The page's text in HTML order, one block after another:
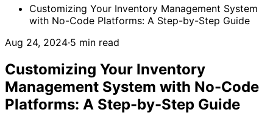
Customizing Your Inventory Management System
with No-Code Platforms: A Step-by-Step Guide
Aug 24, 2024·5 min read
Customizing Your Inventory
Management System with No-Code
Platforms: A Step-by-Step Guide